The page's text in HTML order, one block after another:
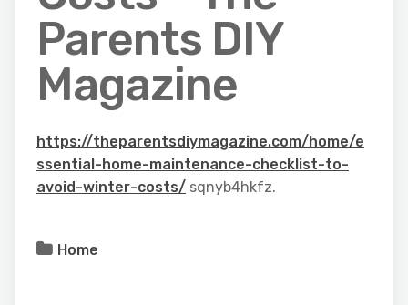
Parents DIY
Magazine
https://theparentsdiymagazine.com/home/e
ssential-home-maintenance-checklist-to-
avoid-winter-costs/ sqnyb4hkfz.
Home